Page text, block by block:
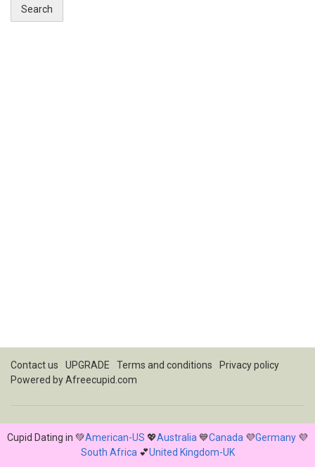
Contact us UPGRADE Terms and conditions
Privacy policy
Powered byAfreecupid.com
Cupid Dating in 💚American-US 💖Australia 💙Canada 💜Germany 💜
South Africa 💕United Kingdom-UK